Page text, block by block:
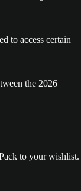
to access certain
to your wishlist.